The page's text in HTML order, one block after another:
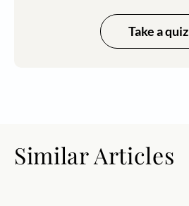
Take a quiz
Similar Articles